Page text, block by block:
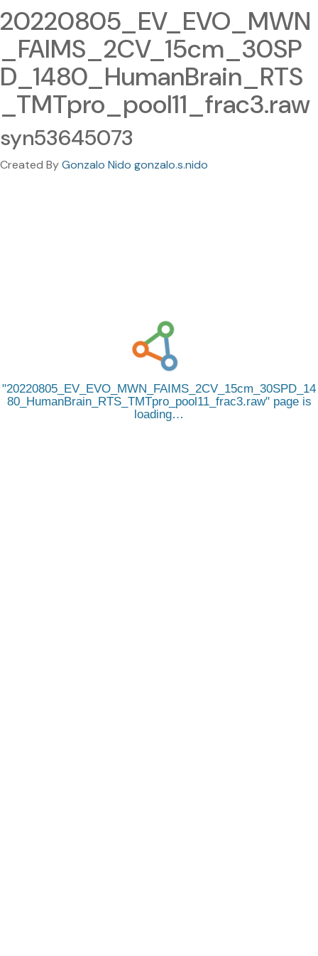
20220805_EV_EVO_MWN
_FAIMS_2CV_15cm_30SP
D_1480_HumanBrain_RTS
_TMTpro_pool11_frac3.raw
syn53645073
Created ByGonzalo Nido gonzalo.s.nido
20220805_EV_EVO_MWN_FAIMS_2CV_15cm_30SPD_14
80_HumanBrain_RTS_TMTpro_pool11_frac3.raw page is
loading…